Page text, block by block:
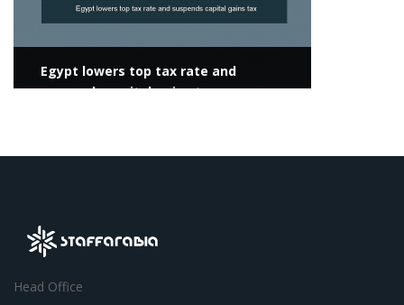
Egypt lowers top tax rate and
suspends capital gains tax
Head Office